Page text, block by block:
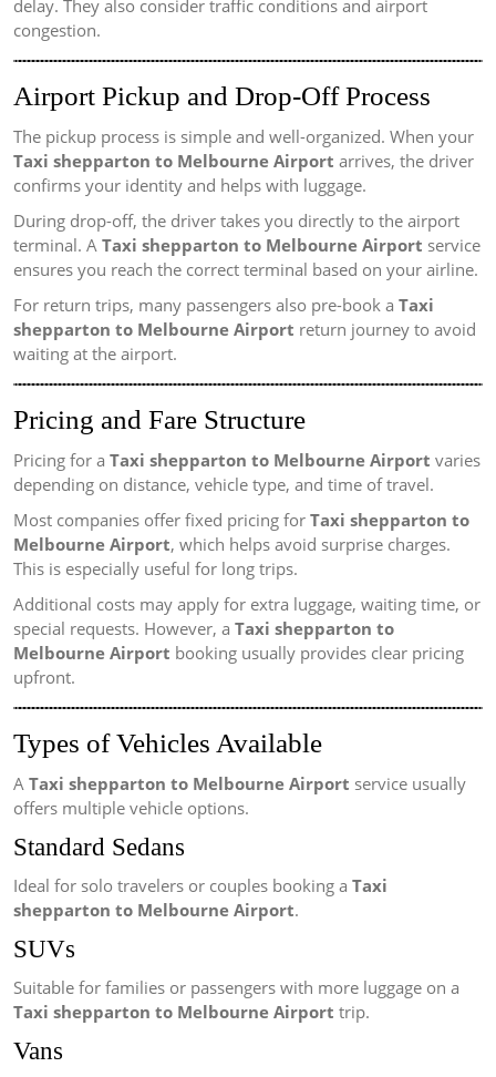
delay. They also consider traffic conditions and airport
congestion.
Airport Pickup and Drop-Off Process
The pickup process is simple and well-organized. When your
Taxi shepparton to Melbourne Airport arrives, the driver
confirms your identity and helps with luggage.
During drop-off, the driver takes you directly to the airport
terminal. A Taxi shepparton to Melbourne Airport service
ensures you reach the correct terminal based on your airline.
For return trips, many passengers also pre-book a Taxi
shepparton to Melbourne Airport return journey to avoid
waiting at the airport.
Pricing and Fare Structure
Pricing for a Taxi shepparton to Melbourne Airport varies
depending on distance, vehicle type, and time of travel.
Most companies offer fixed pricing for Taxi shepparton to
Melbourne Airport, which helps avoid surprise charges.
This is especially useful for long trips.
Additional costs may apply for extra luggage, waiting time, or
special requests. However, a Taxi shepparton to
Melbourne Airport booking usually provides clear pricing
upfront.
Types of Vehicles Available
A Taxi shepparton to Melbourne Airport service usually
offers multiple vehicle options.
Standard Sedans
Ideal for solo travelers or couples booking a Taxi
shepparton to Melbourne Airport.
SUVs
Suitable for families or passengers with more luggage on a
Taxi shepparton to Melbourne Airport trip.
Vans